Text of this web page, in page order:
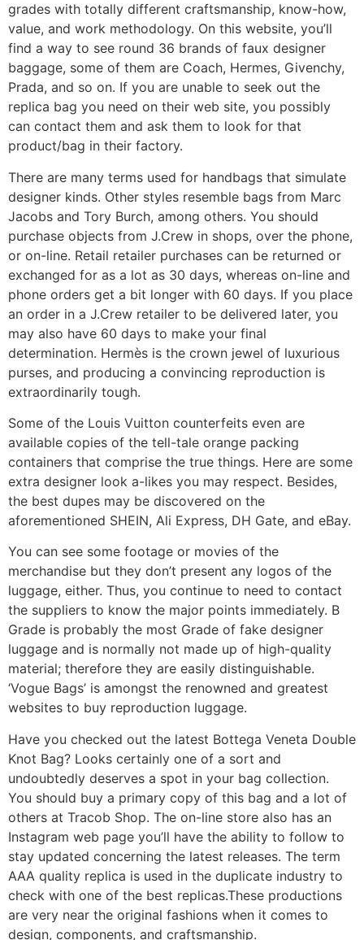
grades with totally different craftsmanship, know-how,
value, and work methodology. On this website, you’ll
find a way to see round 36 brands of faux designer
baggage, some of them are Coach, Hermes, Givenchy,
Prada, and so on. If you are unable to seek out the
replica bag you need on their web site, you possibly
can contact them and ask them to look for that
product/bag in their factory.
There are many terms used for handbags that simulate
designer kinds. Other styles resemble bags from Marc
Jacobs and Tory Burch, among others. You should
purchase objects from J.Crew in shops, over the phone,
or on-line. Retail retailer purchases can be returned or
exchanged for as a lot as 30 days, whereas on-line and
phone orders get a bit longer with 60 days. If you place
an order in a J.Crew retailer to be delivered later, you
may also have 60 days to make your final
determination. Hermès is the crown jewel of luxurious
purses, and producing a convincing reproduction is
extraordinarily tough.
Some of the Louis Vuitton counterfeits even are
available copies of the tell-tale orange packing
containers that comprise the true things. Here are some
extra designer look a-likes you may respect. Besides,
the best dupes may be discovered on the
aforementioned SHEIN, Ali Express, DH Gate, and eBay.
You can see some footage or movies of the
merchandise but they don’t present any logos of the
luggage, either. Thus, you continue to need to contact
the suppliers to know the major points immediately. B
Grade is probably the most Grade of fake designer
luggage and is normally not made up of high-quality
material; therefore they are easily distinguishable.
‘Vogue Bags’ is amongst the renowned and greatest
websites to buy reproduction luggage.
Have you checked out the latest Bottega Veneta Double
Knot Bag? Looks certainly one of a sort and
undoubtedly deserves a spot in your bag collection.
You should buy a primary copy of this bag and a lot of
others at Tracob Shop. The on-line store also has an
Instagram web page you’ll have the ability to follow to
stay updated concerning the latest releases. The term
AAA quality replica is used in the duplicate industry to
check with one of the best replicas.These productions
are very near the original fashions when it comes to
design, components, and craftsmanship.